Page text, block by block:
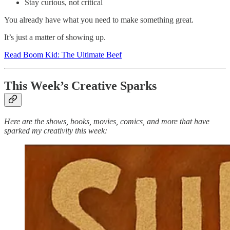
Stay curious, not critical
You already have what you need to make something great.
It’s just a matter of showing up.
Read Boom Kid: The Ultimate Beef
This Week’s Creative Sparks
Here are the shows, books, movies, comics, and more that have
sparked my creativity this week: